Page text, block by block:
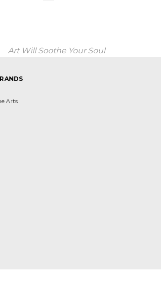
Art Will Soothe Your Soul
Arts